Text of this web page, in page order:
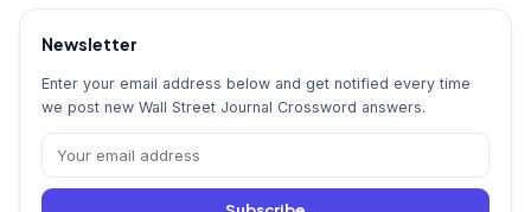
Newsletter
Enter your email address below and get notified every time
we post new Wall Street Journal Crossword answers.